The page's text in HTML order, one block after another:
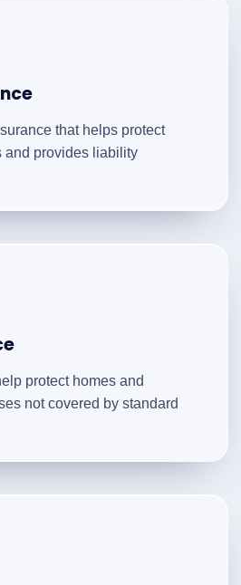
that helps protect
and provides liability
protect homes and
not covered by standard